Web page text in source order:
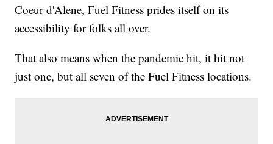
Coeur d'Alene, Fuel Fitness prides itself on its
accessibility for folks all over.
That also means when the pandemic hit, it hit not
just one, but all seven of the Fuel Fitness locations.